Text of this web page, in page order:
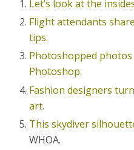
Let’s look at the
Flight attendants
tips.
Photoshopped
Photoshop.
Fashion designers
art.
This skydiver
WHOA.